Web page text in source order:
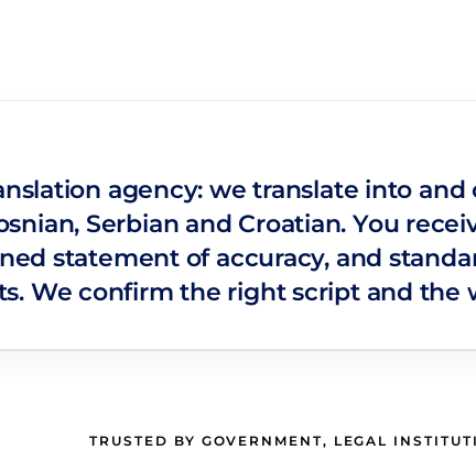
agency: we translate into
Serbian and Croatian. You
statement of accuracy, and
We confirm the right script and the
TRUSTED BY GOVERNMENT, LEGAL